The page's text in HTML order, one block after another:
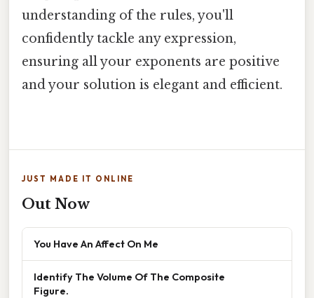
understanding of the rules, you'll
confidently tackle any expression,
ensuring all your exponents are positive
and your solution is elegant and efficient.
JUST MADE IT ONLINE
Out Now
You Have An Affect On Me
Identify The Volume Of The Composite
Figure.